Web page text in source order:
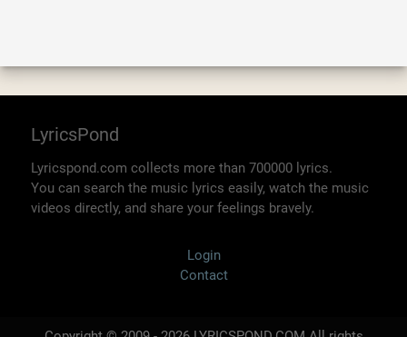
LyricsPond
Lyricspond.com collects more than 700000 lyrics.
You can search the music lyrics easily, watch the music
videos directly, and share your feelings bravely.
Login
Contact